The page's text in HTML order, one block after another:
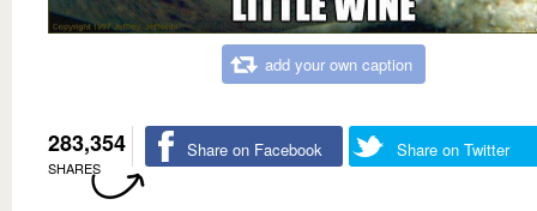
add your own caption
283,354
SHARES
Share on Facebook Share on Twitter